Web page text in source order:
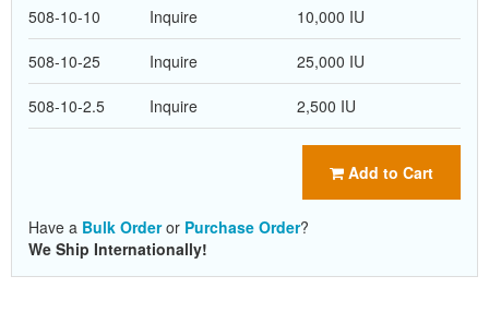
508-10-10
Inquire 10,000 IU
508-10-25 Inquire 25,000 IU
508-10-2.5 Inquire 2,500 IU
Add to Cart
Have a Bulk Orderor Purchase Order?
We Ship Internationally!